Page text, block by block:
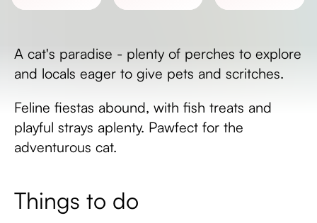
A cat's paradise - plenty of perches to explore
and locals eager to give pets and scritches.
Feline fiestas abound, with fish treats and
playful strays aplenty. Pawfect for the
adventurous cat.
Things to do